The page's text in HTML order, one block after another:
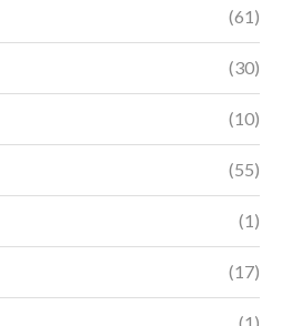
(61)
(30)
(10)
(55)
(1)
(17)